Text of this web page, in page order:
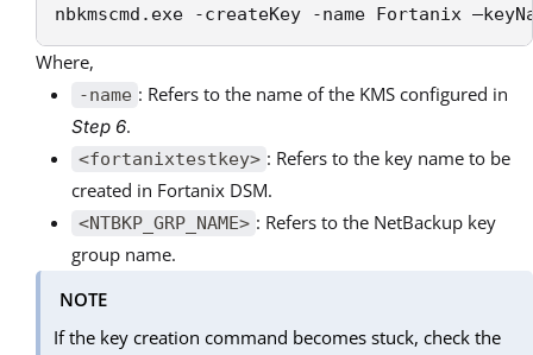
nbkmscmd.exe -createKey -name Fortanix
Where,
-name : Refers to the name of the KMS configured in
Step 6.
<fortanixtestkey> : Refers to the key name to be
created in Fortanix DSM.
<NTBKP_GRP_NAME> : Refers to the NetBackup key
group name.
NOTE
If the key creation command becomes stuck, check the